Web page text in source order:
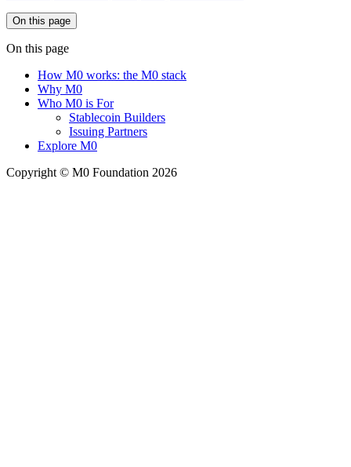
On this page
On this page
How M0 works: the M0 stack
Why M0
Who M0 is For
Stablecoin Builders
Issuing Partners
Explore M0
Copyright © M0 Foundation 2026